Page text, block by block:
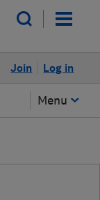
Log in
Join
Menu